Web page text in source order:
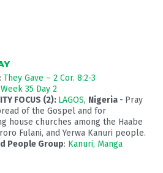
: They Gave – 2 Cor. 8:2-3
Week 35 Day 2
FOCUS (2): LAGOS, Nigeria - Pray
of the Gospel and for
house churches among the Haabe
Fulani, and Yerwa Kanuri people.
People Group: Kanuri, Manga